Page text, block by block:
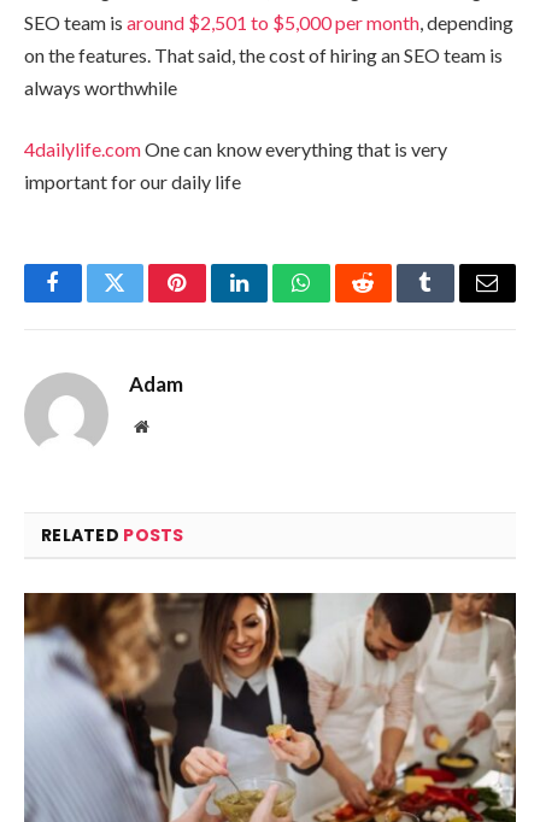
SEO team is around $2,501 to $5,000 per month , depending
on the features. That said, the cost of hiring an SEO team is
always worthwhile
4dailylife.comOne can know everything that is very
important for our daily life
FacebookTwitterPinterestLinkedInWhatsAppRedditTumblrEmail
Adam
Website
RELATED POSTS